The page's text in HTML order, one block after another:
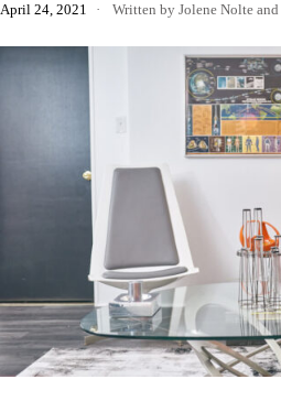
April 24, 2021 Written by Jolene Nolte and